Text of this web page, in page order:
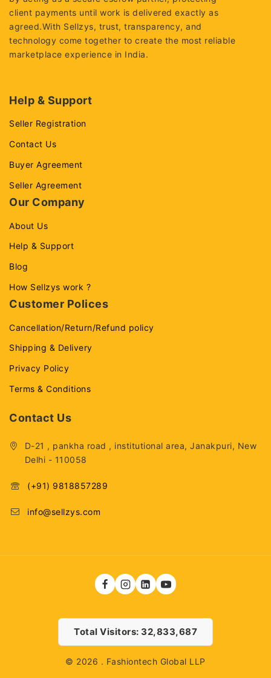
client payments until work is delivered exactly as
agreed.With Sellzys, trust, transparency, and
technology come together to create the most reliable
marketplace experience in India.
Help & Support
Seller Registration
Contact Us
Buyer Agreement
Seller Agreement
Our Company
About Us
Help & Support
Blog
How Sellzys work ?
Customer Polices
Cancellation/Return/Refund policy
Shipping & Delivery
Privacy Policy
Terms & Conditions
Contact Us
D-21 , pankha road , institutional area, Janakpuri, New
Delhi - 110058
(+91) 9818857289
info@sellzys.com
Total Visitors: 32,833,687
© 2026 . Fashiontech Global LLP